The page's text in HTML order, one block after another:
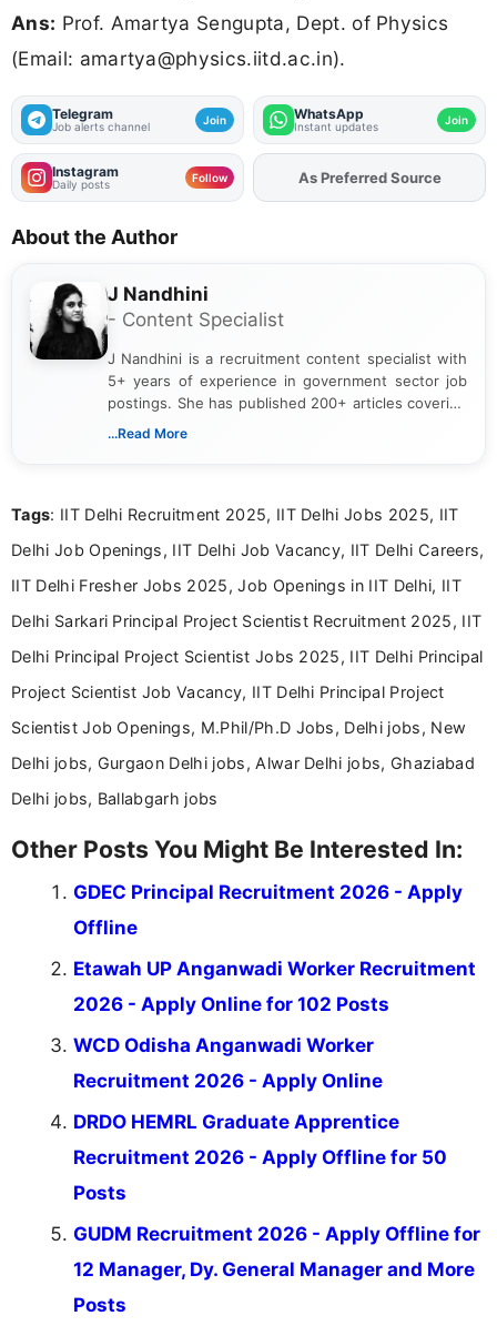
Ans: Prof. Amartya Sengupta, Dept. of Physics
(Email: amartya@physics.iitd.ac.in).
Telegram
Job alerts channel Join WhatsApp
Instant updates Join
Instagram
Daily posts Follow AddFJAon
As Preferred Source
About the Author
J Nandhini
- Content Specialist
J Nandhini is a recruitment content specialist with
5+ years of experience in government sector job
postings. She has published 200+ articles covering
verified job notifications, exam updates, eligibility
research skills with clear, user-focused writing to
...Read More
Tags: IIT Delhi Recruitment 2025, IIT Delhi Jobs 2025, IIT
Delhi Job Openings, IIT Delhi Job Vacancy, IIT Delhi Careers,
IIT Delhi Fresher Jobs 2025, Job Openings in IIT Delhi, IIT
Delhi Sarkari Principal Project Scientist Recruitment 2025, IIT
Delhi Principal Project Scientist Jobs 2025, IIT Delhi Principal
Project Scientist Job Vacancy, IIT Delhi Principal Project
Scientist Job Openings, M.Phil/Ph.D Jobs, Delhi jobs, New
Delhi jobs, Gurgaon Delhi jobs, Alwar Delhi jobs, Ghaziabad
Delhi jobs, Ballabgarh jobs
Other Posts You Might Be Interested In:
GDEC Principal Recruitment 2026 - Apply
Offline
Etawah UP Anganwadi Worker Recruitment
2026 - Apply Online for 102 Posts
WCD Odisha Anganwadi Worker
Recruitment 2026 - Apply Online
DRDO HEMRL Graduate Apprentice
Recruitment 2026 - Apply Offline for 50
Posts
GUDM Recruitment 2026 - Apply Offline for
12 Manager, Dy. General Manager and More
Posts